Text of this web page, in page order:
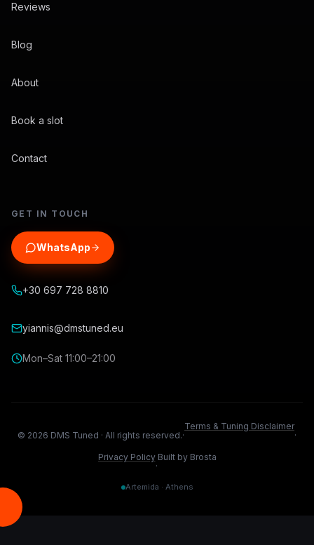
Reviews
Blog
About
Book a slot
Contact
GET IN TOUCH
WhatsApp
+30 697 728 8810
yiannis@dmstuned.eu
Mon–Sat 11:00–21:00
© 2026 DMS Tuned · All rights reserved.·
Terms & Tuning Disclaimer
·
Privacy Policy
·
Built by Brosta
Artemida · Athens